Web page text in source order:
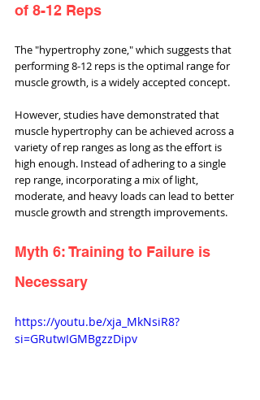
of 8-12 Reps
The "hypertrophy zone," which suggests that
performing 8-12 reps is the optimal range for
muscle growth, is a widely accepted concept.
However, studies have demonstrated that
muscle hypertrophy can be achieved across a
variety of rep ranges as long as the effort is
high enough. Instead of adhering to a single
rep range, incorporating a mix of light,
moderate, and heavy loads can lead to better
muscle growth and strength improvements.
Myth 6: Training to Failure is
Necessary
https://youtu.be/xja_MkNsiR8?
si=GRutwIGMBgzzDipv